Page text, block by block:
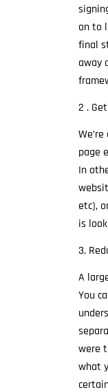
on to
final
away
2 .
page
In
etc),
is
3.
A
You
were
what